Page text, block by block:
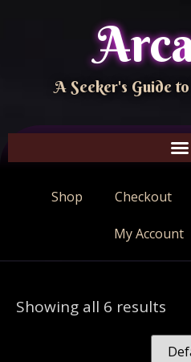
A Seeker's Guide
Shop Checkout
My Account
Showing all 6 results